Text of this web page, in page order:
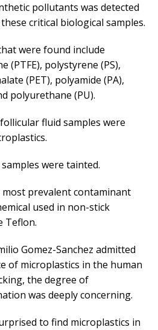
pollutants was detected
critical biological samples.
were found include
(PTFE), polystyrene (PS),
(PET), polyamide (PA),
polyurethane (PU).
fluid samples were
were tainted.
prevalent contaminant
used in non-stick
Teflon.
Gomez-Sanchez admitted
of microplastics in the human
the degree of
was deeply concerning.
to find microplastics in